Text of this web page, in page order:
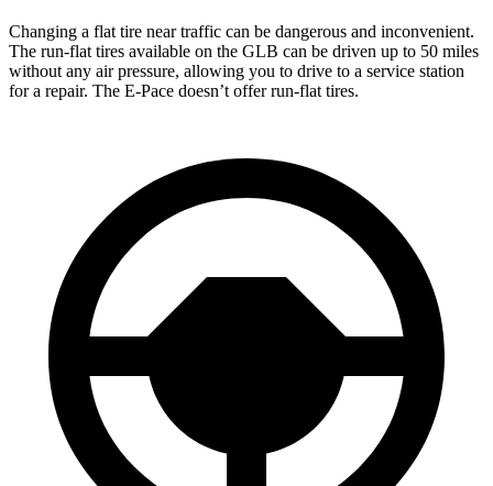
Changing a flat tire near traffic can be dangerous and inconvenient.
The run-flat tires available on the GLB can be driven up to 50 miles
without any air pressure, allowing you to drive to a service station
for a repair. The E-Pace doesn’t offer run-flat tires.